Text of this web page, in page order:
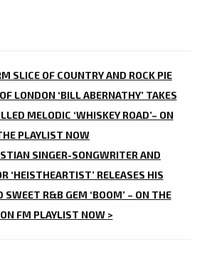
SLICE OF COUNTRY AND ROCK PIE
LONDON ‘BILL ABERNATHY’ TAKES
MELODIC ‘WHISKEY ROAD’– ON
PLAYLIST NOW
SINGER-SONGWRITER AND
‘HEISTHEARTIST’ RELEASES HIS
SWEET R&B GEM ‘BOOM’ – ON THE
FM PLAYLIST NOW >